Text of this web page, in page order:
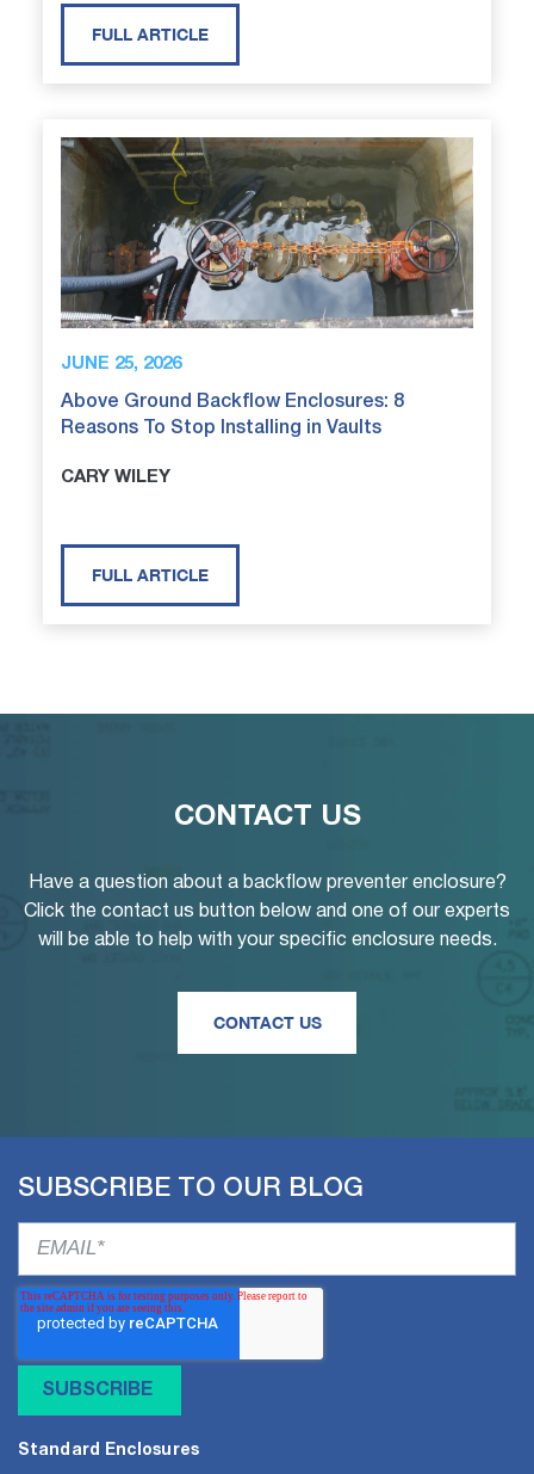
FULL ARTICLE
JUNE 25, 2026
Above Ground Backflow Enclosures: 8
Reasons To Stop Installing in Vaults
CARY WILEY
FULL ARTICLE
CONTACT US
Have a question about a backflow preventer enclosure?
Click the contact us button below and one of our experts
will be able to help with your specific enclosure needs.
CONTACT US
SUBSCRIBE TO OUR BLOG
Standard Enclosures